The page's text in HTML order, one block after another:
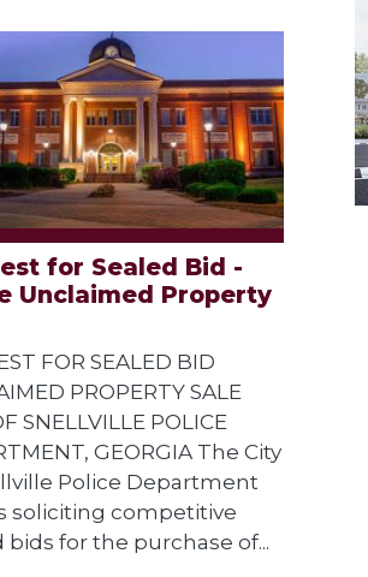
for Sealed Bid -
Unclaimed Property
FOR SEALED BID
PROPERTY SALE
SNELLVILLE POLICE
GEORGIA The City
Police Department
soliciting competitive
bids for the purchase of...